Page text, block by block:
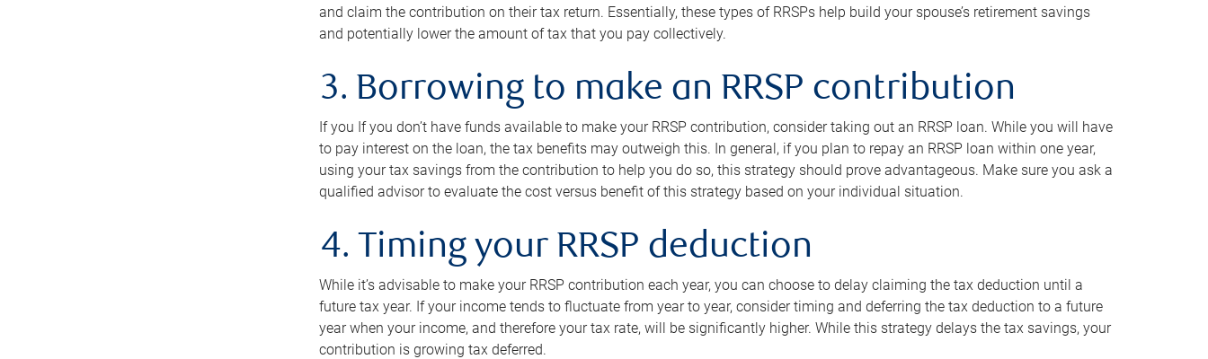
and claim the contribution on their tax return. Essentially, these types of RRSPs help build your spouse’s retirement savings
and potentially lower the amount of tax that you pay collectively.
3. Borrowing to make an RRSP contribution
If you If you don’t have funds available to make your RRSP contribution, consider taking out an RRSP loan. While you will have
to pay interest on the loan, the tax benefits may outweigh this. In general, if you plan to repay an RRSP loan within one year,
using your tax savings from the contribution to help you do so, this strategy should prove advantageous. Make sure you ask a
qualified advisor to evaluate the cost versus benefit of this strategy based on your individual situation.
4. Timing your RRSP deduction
While it’s advisable to make your RRSP contribution each year, you can choose to delay claiming the tax deduction until a
future tax year. If your income tends to fluctuate from year to year, consider timing and deferring the tax deduction to a future
year when your income, and therefore your tax rate, will be significantly higher. While this strategy delays the tax savings, your
contribution is growing tax deferred.